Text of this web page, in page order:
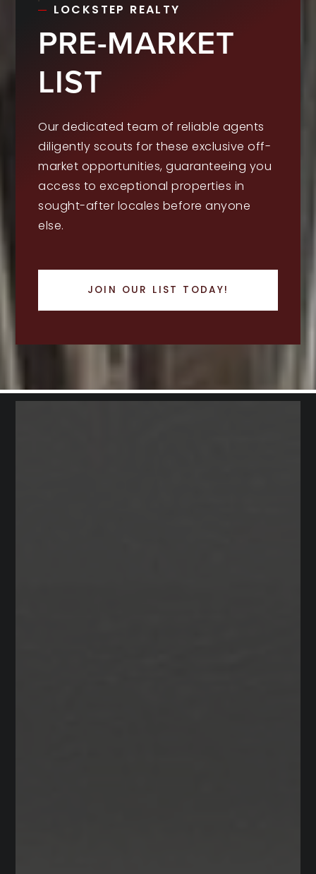
LOCKSTEP REALTY
PRE-MARKET
LIST
Our dedicated team of reliable agents
diligently scouts for these exclusive off-
market opportunities, guaranteeing you
access to exceptional properties in
sought-after locales before anyone
else.
JOIN OUR LIST TODAY!